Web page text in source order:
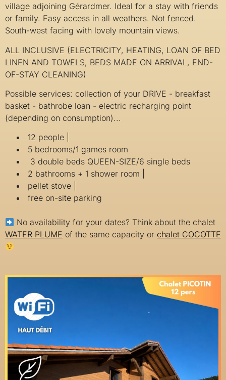
village adjoining Gérardmer. Ideal for a stay with friends
or family. Easy access in all weathers. Not fenced.
South-west facing with lovely mountain views.
ALL INCLUSIVE (ELECTRICITY, HEATING, LOAN OF BED
LINEN AND TOWELS, BEDS MADE ON ARRIVAL, END-
OF-STAY CLEANING)
Possible services: collection of your DRIVE - breakfast
basket - bathrobe loan - electric recharging point
(depending on consumption)...
12 people |
5 bedrooms/1 games room
3 double beds QUEEN-SIZE/6 single beds
2 bathrooms + 1 shower room |
pellet stove |
free on-site parking
No availability for your dates? Think about the chalet
WATER PLUME of the same capacity or chalet COCOTTE